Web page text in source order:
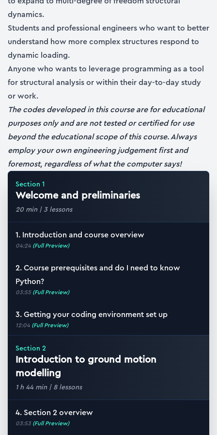
dynamics.
Students and professional engineers who want to better
understand how more complex structures respond to
dynamic loading.
Anyone who wants to leverage programming as a tool
for structural analysis or within their day-to-day study
or work.
The codes developed in this course are for educational
purposes only and are not tested or certified for use
beyond the educational scope of this course. Always
employ your own engineering judgement first and
foremost, regardless of what the computer says!
Section 1
Welcome and preliminaries
20 min| 3lessons
1. Introduction and course overview
04:24 (Full Preview)
2. Course prerequisites and do I need to know
Python?
03:55 (Full Preview)
3. Getting your coding environment set up
12:04 (Full Preview)
Section 2
Introduction to ground motion
modelling
1 h 44 min| 8lessons
4. Section 2 overview
03:53 (Full Preview)